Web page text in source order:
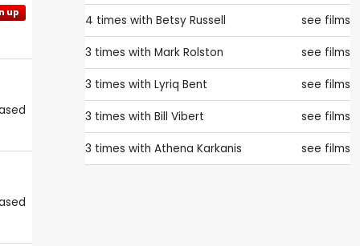
up
4 times with Betsy Russell see films
3 times with Mark Rolston see films
3 times with Lyriq Bent see films
3 times with Bill Vibert see films
3 times with Athena Karkanis see films